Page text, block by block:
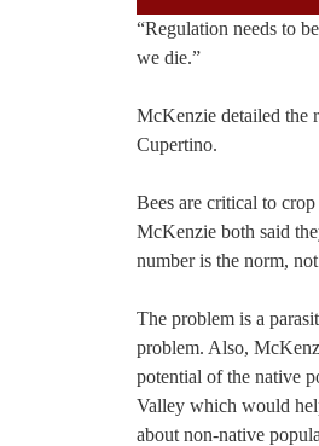
“Regulation needs to
we die.”
McKenzie detailed the
Cupertino.
Bees are critical to
McKenzie both said
number is the norm,
The problem is a
problem. Also,
potential of the native
Valley which would
about non-native